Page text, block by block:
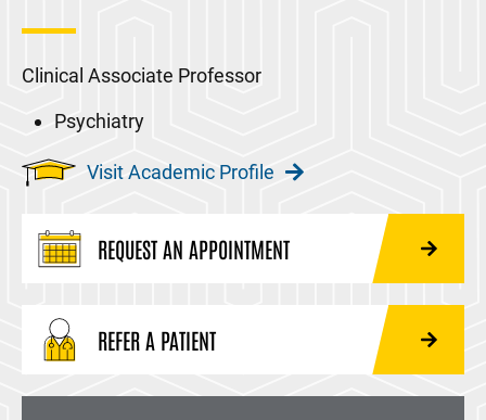
Clinical Associate Professor
Psychiatry
Visit Academic Profile
REQUEST AN APPOINTMENT
REFER A PATIENT